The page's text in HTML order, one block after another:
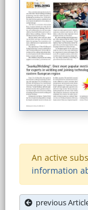
An active
information
previous